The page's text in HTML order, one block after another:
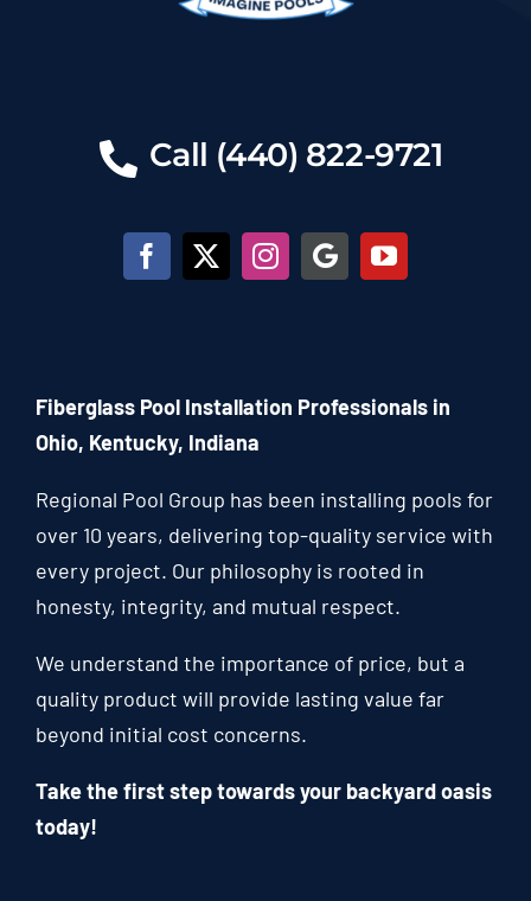
Call (440) 822-9721
Fiberglass Pool Installation Professionals in
Ohio, Kentucky, Indiana
Regional Pool Group has been installing pools for
over 10 years, delivering top-quality service with
every project. Our philosophy is rooted in
honesty, integrity, and mutual respect.
We understand the importance of price, but a
quality product will provide lasting value far
beyond initial cost concerns.
Take the first step towards your backyard oasis
today!